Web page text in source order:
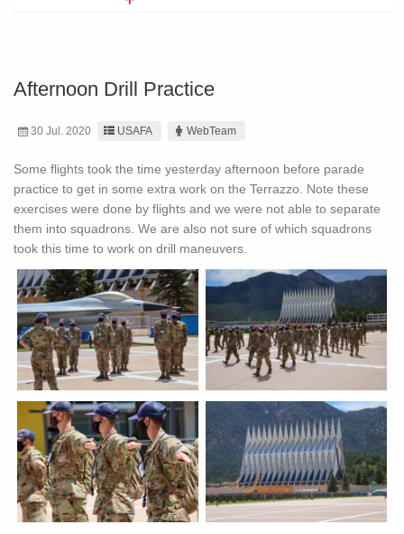
Afternoon Drill Practice
30 Jul. 2020 USAFA WebTeam
Some flights took the time yesterday afternoon before parade
practice to get in some extra work on the Terrazzo. Note these
exercises were done by flights and we were not able to separate
them into squadrons. We are also not sure of which squadrons
took this time to work on drill maneuvers.